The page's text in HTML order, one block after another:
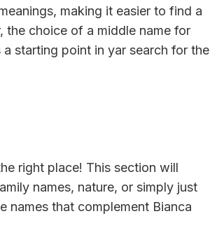
making it easier to find a
the choice of a middle name for
starting point in yar search for the
right place! This section will
names, nature, or simply just
names that complement Bianca